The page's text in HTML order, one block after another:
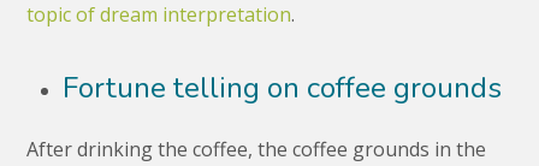
topic of dream interpretation.
Fortune telling on coffee grounds
After drinking the coffee, the coffee grounds in the